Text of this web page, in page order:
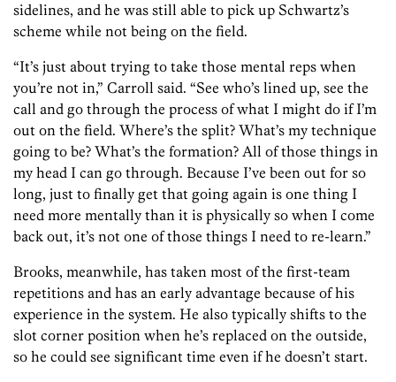
sidelines, and he was still able to pick up Schwartz’s
scheme while not being on the field.
“It’s just about trying to take those mental reps when
you’re not in,” Carroll said. “See who’s lined up, see the
call and go through the process of what I might do if I’m
out on the field. Where’s the split? What’s my technique
going to be? What’s the formation? All of those things in
my head I can go through. Because I’ve been out for so
long, just to finally get that going again is one thing I
need more mentally than it is physically so when I come
back out, it’s not one of those things I need to re-learn.”
Brooks, meanwhile, has taken most of the first-team
repetitions and has an early advantage because of his
experience in the system. He also typically shifts to the
slot corner position when he’s replaced on the outside,
so he could see significant time even if he doesn’t start.